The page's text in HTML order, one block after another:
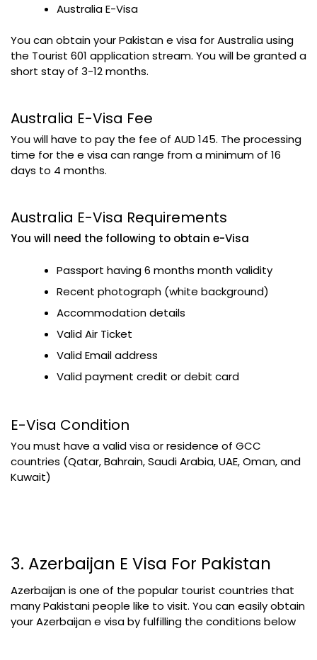
Australia E-Visa
You can obtain your Pakistan e visa for Australia using
the Tourist 601 application stream. You will be granted a
short stay of 3-12 months.
Australia E-Visa Fee
You will have to pay the fee of AUD 145. The processing
time for the e visa can range from a minimum of 16
days to 4 months.
Australia E-Visa Requirements
You will need the following to obtain e-Visa
Passport having 6 months month validity
Recent photograph (white background)
Accommodation details
Valid Air Ticket
Valid Email address
Valid payment credit or debit card
E-Visa Condition
You must have a valid visa or residence of GCC
countries (Qatar, Bahrain, Saudi Arabia, UAE, Oman, and
Kuwait)
3. Azerbaijan E Visa For Pakistan
Azerbaijan is one of the popular tourist countries that
many Pakistani people like to visit. You can easily obtain
your Azerbaijan e visa by fulfilling the conditions below